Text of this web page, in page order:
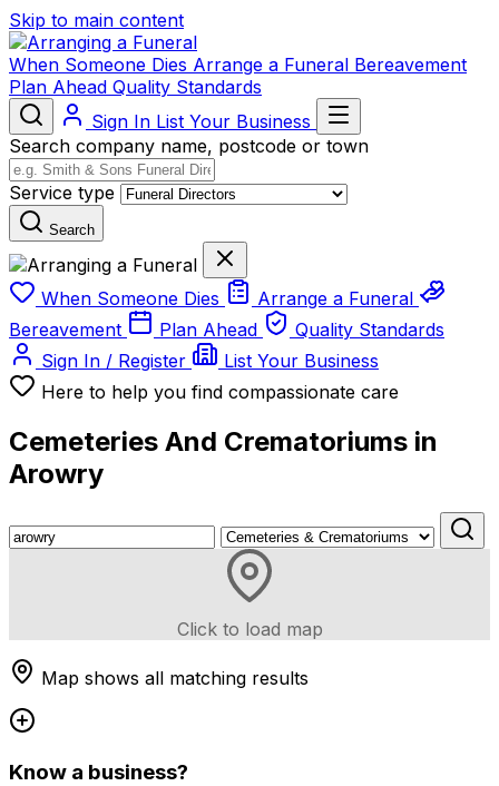
Skip to main content
When Someone Dies Arrange a Funeral Bereavement
Plan Ahead Quality Standards
Sign In List Your Business
Search company name, postcode or town
Service type
Search
When Someone Dies
Arrange a Funeral
Bereavement
Plan Ahead
Quality Standards
Sign In / Register
List Your Business
Here to help you find compassionate care
Cemeteries And Crematoriums in
Arowry
Click to load map
Map shows all matching results
Know a business?